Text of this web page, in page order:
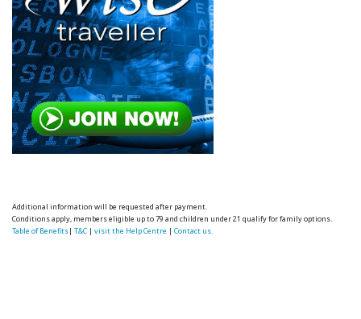
Additional information will be requested after payment.
Conditions apply, members eligible up to 79 and children under 21 qualify for family options.
Table of Benefits|T&C |visit the Help Centre |Contact us.